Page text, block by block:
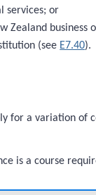
services; or
Zealand business
(see E7.40).
for a variation
is a course